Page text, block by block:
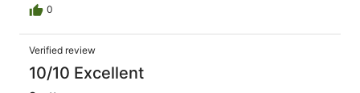
0
Verified review
10/10 Excellent